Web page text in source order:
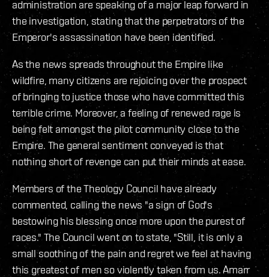
administration are speaking of a major leap forward in
the investigation, stating that the perpetrators of the
Emperor's assassination have been identified.
As the news spreads throughout the Empire like
wildfire, many citizens are rejoicing over the prospect
of bringing to justice those who have committed this
terrible crime. Moreover, a feeling of renewed rage is
being felt amongst the pilot community close to the
Empire. The general sentiment conveyed is that
nothing short of revenge can put their minds at ease.
Members of the Theology Council have already
commented, calling the news "a sign of God's
bestowing his blessing once more upon the purest of
races." The Council went on to state, "Still, it is only a
small soothing of the pain and regret we feel at having
this greatest of men so violently taken from us. Amarr